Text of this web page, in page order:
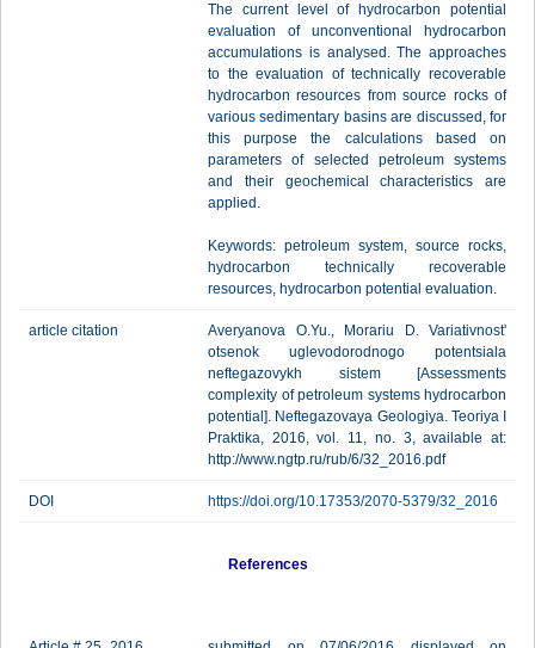
The current level of hydrocarbon potential
evaluation of unconventional hydrocarbon
accumulations is analysed. The approaches
to the evaluation of technically recoverable
hydrocarbon resources from source rocks of
various sedimentary basins are discussed, for
this purpose the calculations based on
parameters of selected petroleum systems
and their geochemical characteristics are
applied.
Keywords: petroleum system, source rocks,
hydrocarbon technically recoverable
resources, hydrocarbon potential evaluation.
article citation
Averyanova O.Yu., Morariu D. Variativnost'
otsenok uglevodorodnogo potentsiala
neftegazovykh sistem [Assessments
complexity of petroleum systems hydrocarbon
potential]. Neftegazovaya Geologiya. Teoriya I
Praktika, 2016, vol. 11, no. 3, available at:
http://www.ngtp.ru/rub/6/32_2016.pdf
DOI https://doi.org/10.17353/2070-5379/32_2016
References